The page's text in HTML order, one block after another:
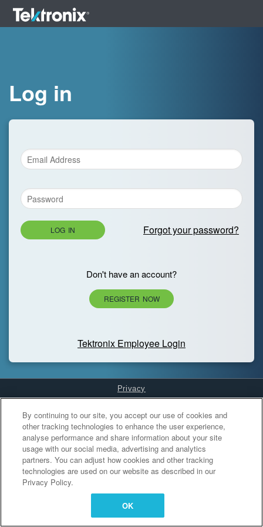
Log in
LOG IN Forgot your password?
Don't have an account?
REGISTER NOW
Tektronix Employee Login
Privacy
Cookies Settings
By continuing to our site, you accept our use of cookies and
other tracking technologies to enhance the user experience,
analyse performance and share information about your site
usage with our social media, advertising and analytics
partners. You can adjust how cookies and other tracking
technologies are used on our website as described in our
Privacy Policy.
OK